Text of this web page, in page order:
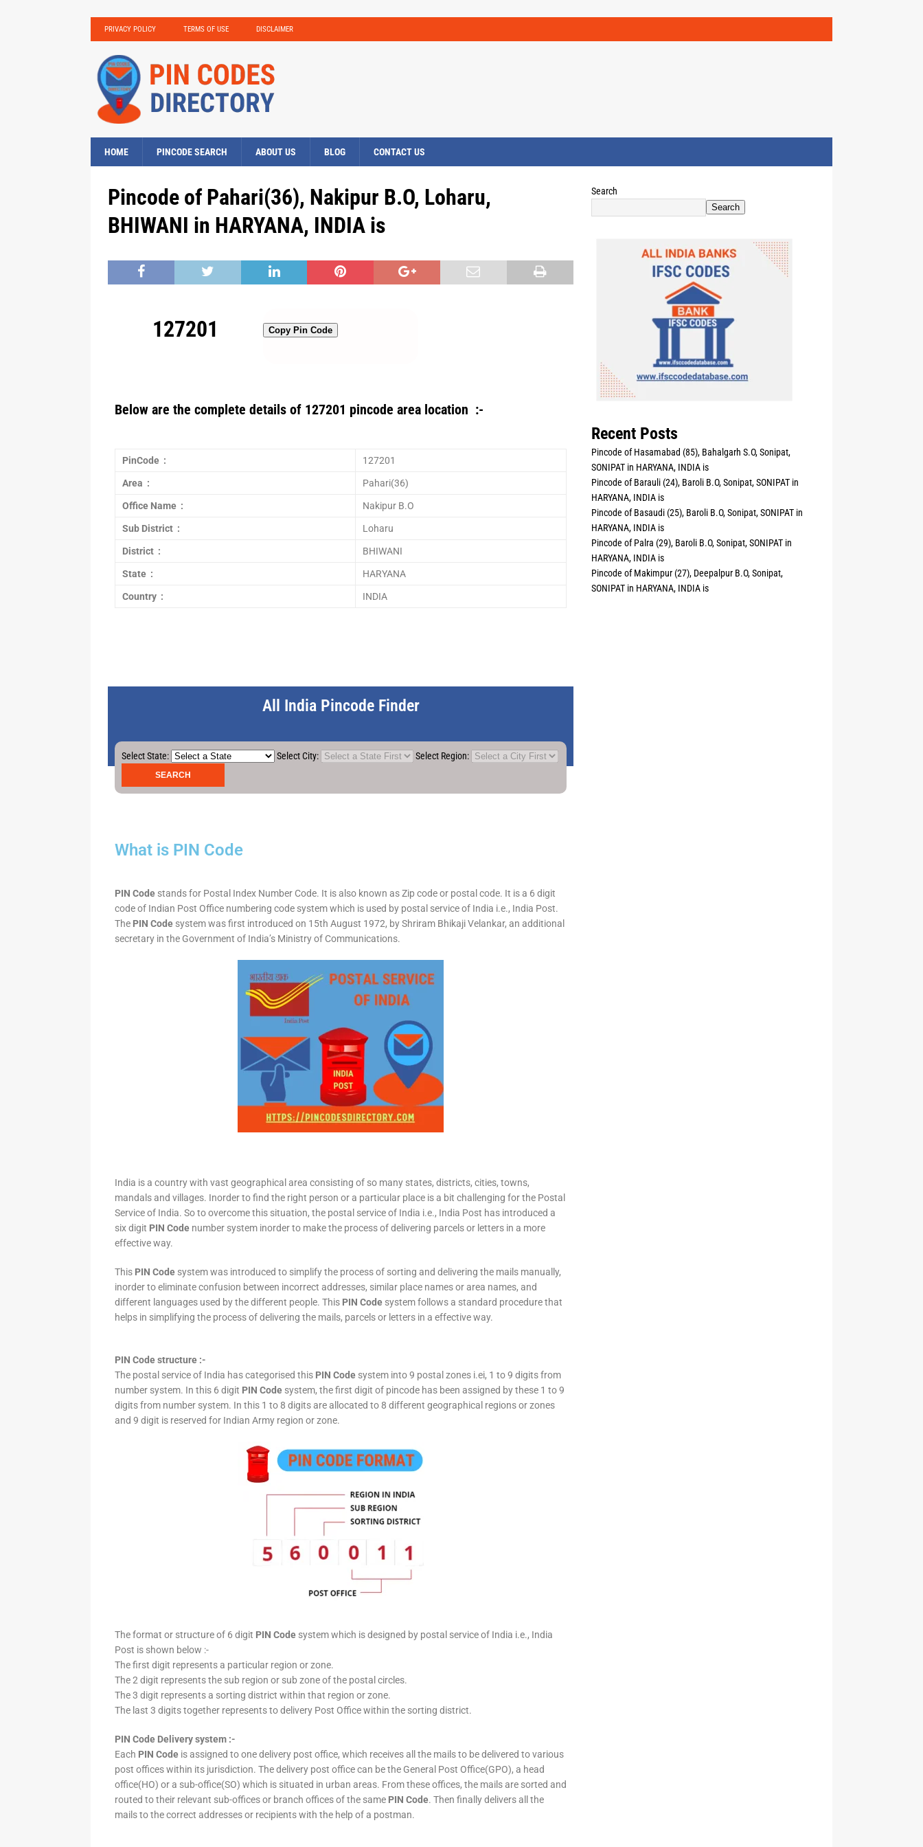
PRIVACY POLICY TERMS OF USE DISCLAIMER
HOME PINCODE SEARCH ABOUT US BLOG CONTACT US
Pincode of Pahari(36), Nakipur B.O, Loharu,
BHIWANI in HARYANA, INDIA is
127201 Copy Pin Code
Below are the complete details of 127201 pincode area location :-
PinCode : 127201
Area : Pahari(36)
Office Name : Nakipur B.O
Sub District : Loharu
District : BHIWANI
State : HARYANA
Country : INDIA
All India Pincode Finder
Select State: Select City: Select Region:
What is PIN Code
PIN Code stands for Postal Index Number Code. It is also known as Zip code or postal code. It is a 6 digit
code of Indian Post Office numbering code system which is used by postal service of India i.e., India Post.
The PIN Code system was first introduced on 15th August 1972, by Shriram Bhikaji Velankar, an additional
secretary in the Government of India’s Ministry of Communications.
India is a country with vast geographical area consisting of so many states, districts, cities, towns,
mandals and villages. Inorder to find the right person or a particular place is a bit challenging for the Postal
Service of India. So to overcome this situation, the postal service of India i.e., India Post has introduced a
six digit PIN Code number system inorder to make the process of delivering parcels or letters in a more
effective way.
This PIN Code system was introduced to simplify the process of sorting and delivering the mails manually,
inorder to eliminate confusion between incorrect addresses, similar place names or area names, and
different languages used by the different people. This PIN Code system follows a standard procedure that
helps in simplifying the process of delivering the mails, parcels or letters in a effective way.
PIN Code structure :-
The postal service of India has categorised this PIN Code system into 9 postal zones i.ei, 1 to 9 digits from
number system. In this 6 digit PIN Code system, the first digit of pincode has been assigned by these 1 to 9
digits from number system. In this 1 to 8 digits are allocated to 8 different geographical regions or zones
and 9 digit is reserved for Indian Army region or zone.
The format or structure of 6 digit PIN Code system which is designed by postal service of India i.e., India
Post is shown below :-
The first digit represents a particular region or zone.
The 2 digit represents the sub region or sub zone of the postal circles.
The 3 digit represents a sorting district within that region or zone.
The last 3 digits together represents to delivery Post Office within the sorting district.
PIN Code Delivery system :-
Each PIN Code is assigned to one delivery post office, which receives all the mails to be delivered to various
post offices within its jurisdiction. The delivery post office can be the General Post Office(GPO), a head
office(HO) or a sub-office(SO) which is situated in urban areas. From these offices, the mails are sorted and
routed to their relevant sub-offices or branch offices of the same PIN Code. Then finally delivers all the
mails to the correct addresses or recipients with the help of a postman.
Search
Search
Recent Posts
Pincode of Hasamabad (85), Bahalgarh S.O, Sonipat,
SONIPAT in HARYANA, INDIA is
Pincode of Barauli (24), Baroli B.O, Sonipat, SONIPAT in
HARYANA, INDIA is
Pincode of Basaudi (25), Baroli B.O, Sonipat, SONIPAT in
HARYANA, INDIA is
Pincode of Palra (29), Baroli B.O, Sonipat, SONIPAT in
HARYANA, INDIA is
Pincode of Makimpur (27), Deepalpur B.O, Sonipat,
SONIPAT in HARYANA, INDIA is